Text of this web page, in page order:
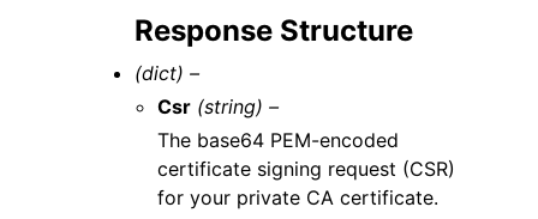
Response Structure
(dict) –
Csr (string) –
The base64 PEM-encoded
certificate signing request (CSR)
for your private CA certificate.